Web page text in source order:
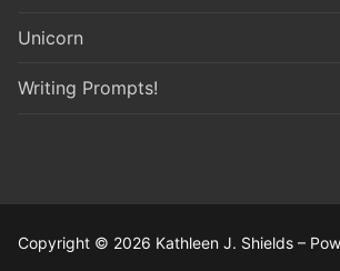
Unicorn
Writing Prompts!
Copyright © 2026 Kathleen J. Shields –